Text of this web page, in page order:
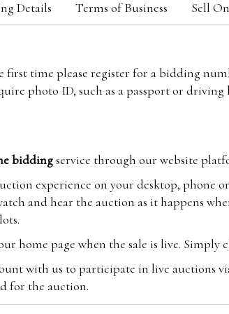
Details Terms of Business Sell
first time please register for a bidding
photo ID, such as a passport or driving
biddingservice through our website
experience on your desktop,
and hear the auction as it happens
home page when the sale is live. Simply
with us to participate in live auctions
for the auction.